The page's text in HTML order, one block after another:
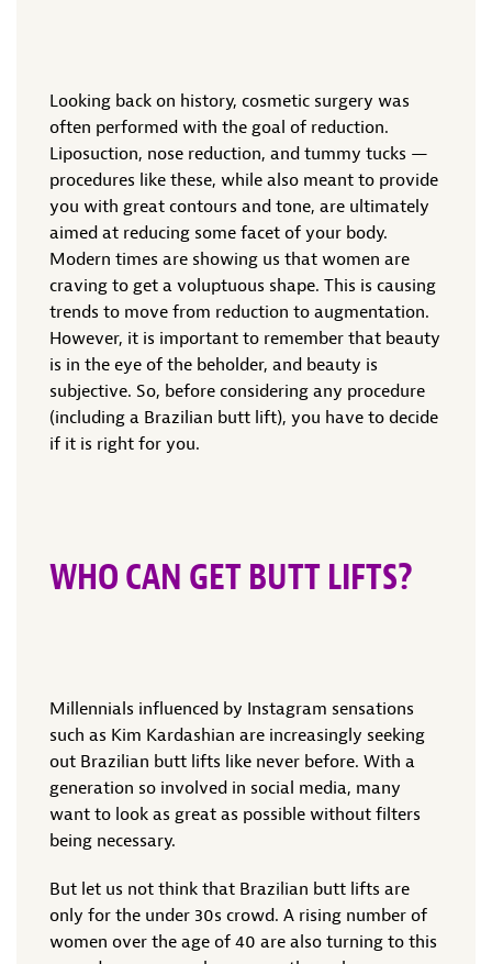
Looking back on history, cosmetic surgery was
often performed with the goal of reduction.
Liposuction, nose reduction, and tummy tucks —
procedures like these, while also meant to provide
you with great contours and tone, are ultimately
aimed at reducing some facet of your body.
Modern times are showing us that women are
craving to get a voluptuous shape. This is causing
trends to move from reduction to augmentation.
However, it is important to remember that beauty
is in the eye of the beholder, and beauty is
subjective. So, before considering any procedure
(including a Brazilian butt lift), you have to decide
if it is right for you.
WHO CAN GET BUTT LIFTS?
Millennials influenced by Instagram sensations
such as Kim Kardashian are increasingly seeking
out Brazilian butt lifts like never before. With a
generation so involved in social media, many
want to look as great as possible without filters
being necessary.
But let us not think that Brazilian butt lifts are
only for the under 30s crowd. A rising number of
women over the age of 40 are also turning to this